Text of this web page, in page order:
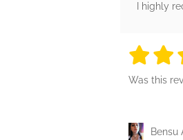
I highly
5
Was this
Bensu